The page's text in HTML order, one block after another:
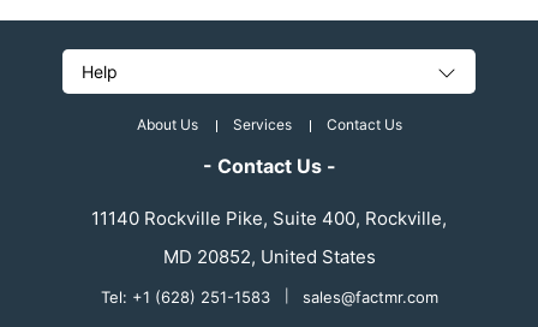
Help
About Us Services Contact Us
- Contact Us -
11140 Rockville Pike, Suite 400, Rockville,
MD 20852, United States
Tel: +1 (628) 251-1583 sales@factmr.com